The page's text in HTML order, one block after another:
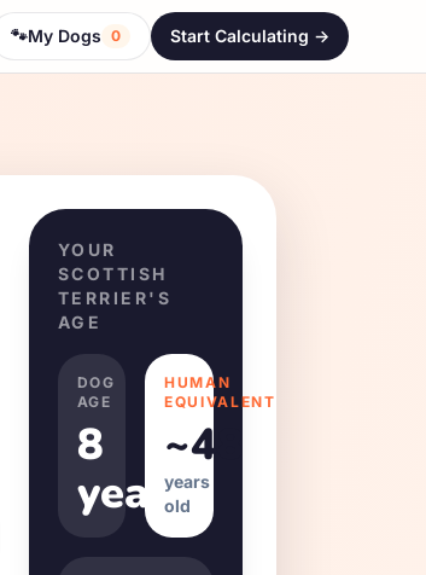
🐾My Dogs 0 Start Calculating ->
YOUR
SCOTTISH
TERRIER'S
AGE
DOG
AGE
8
years
HUMAN
EQUIVALENT
~48
years
old